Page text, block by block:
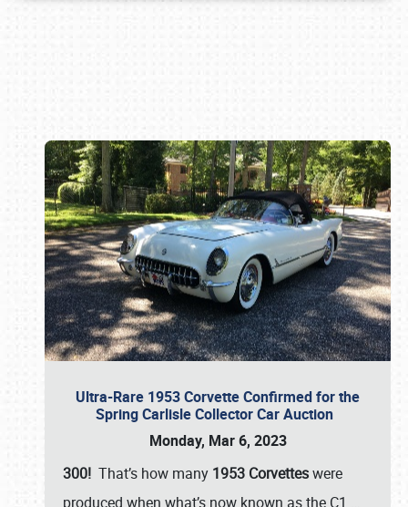
Ultra-Rare 1953 Corvette Confirmed for the
Spring Carlisle Collector Car Auction
Monday, Mar 6, 2023
300! That’s how many 1953 Corvetteswere
produced when what’s now known as the C1 …
Book online or call (800) 216-1876